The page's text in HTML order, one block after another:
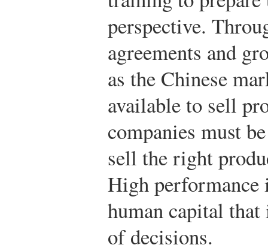
perspective.
agreements and
as the Chinese
available to sell
companies must
sell the right
High performance
human capital that
of decisions.